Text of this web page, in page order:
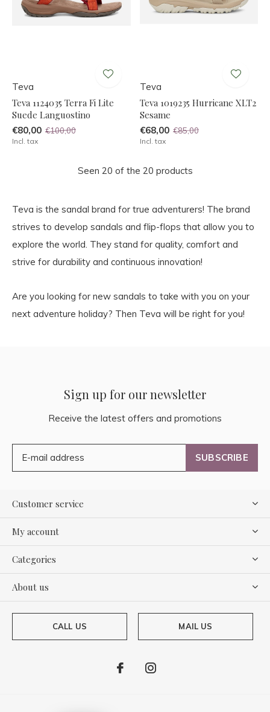
Teva
Teva 1124035 Terra Fi Lite
Suede Languostino
€80,00 €100,00
Incl. tax
Teva
Teva 1019235 Hurricane XLT2
Sesame
€68,00 €85,00
Incl. tax
Seen 20 of the 20 products
Teva is the sandal brand for true adventurers! The brand
strives to develop sandals and flip-flops that allow you to
explore the world. They stand for quality, comfort and
strive for durability and continuous innovation!
Are you looking for new sandals to take with you on your
next adventure holiday? Then Teva will be right for you!
Sign up for our newsletter
Receive the latest offers and promotions
SUBSCRIBE
Customer service
My account
Categories
About us
CALL US MAIL US